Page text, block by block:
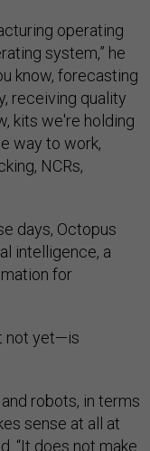
operating
system,” he
know, forecasting
receiving quality
kits we're holding
way to work,
NCRs,
days, Octopus
intelligence, a
for
not yet—is
robots, in terms
sense at all at
“It does not make